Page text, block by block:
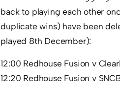
back to playing each other
duplicate wins) have been
played 8th December):
12:00 Redhouse Fusion v
12:20 Redhouse Fusion v